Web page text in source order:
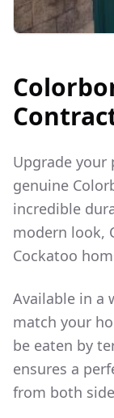
Upgrade your
genuine
incredible
modern look,
Cockatoo
Available in a
match your
be eaten by
ensures a
from both